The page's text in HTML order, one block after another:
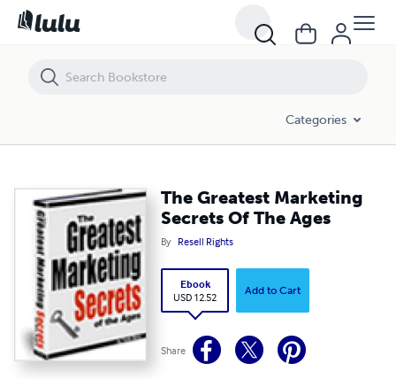
Categories
The Greatest Marketing
Secrets Of The Ages
By Resell Rights
Ebook
USD 12.52
Add to Cart
Share
The Greatest Marketing Secrets Of The Ages